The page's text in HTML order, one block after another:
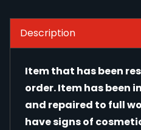
Description
Item that has been
order. Item has been
and repaired to full
have signs of